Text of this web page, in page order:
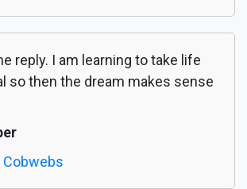
reply. I am learning to take life
so then the dream makes sense
Cobwebs